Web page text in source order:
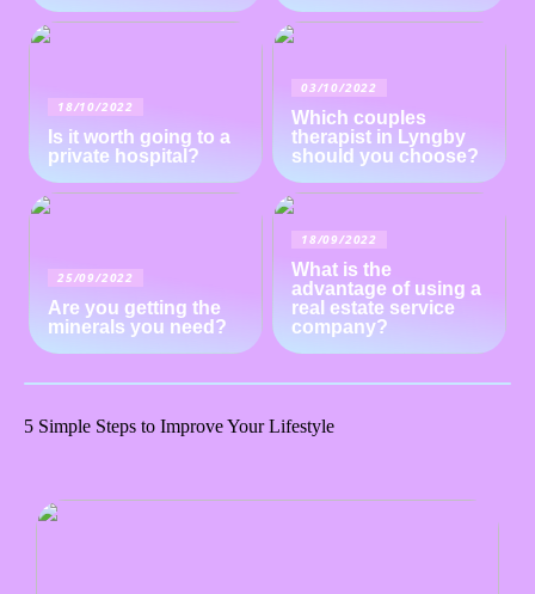
18/10/2022
Is it worth going to a
private hospital?
03/10/2022
Which couples
therapist in Lyngby
should you choose?
25/09/2022
Are you getting the
minerals you need?
18/09/2022
What is the
advantage of using a
real estate service
company?
5 Simple Steps to Improve Your Lifestyle